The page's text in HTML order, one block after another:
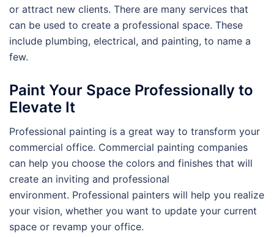
or attract new clients. There are many services that
can be used to create a professional space. These
include plumbing, electrical, and painting, to name a
few.
Paint Your Space Professionally to
Elevate It
Professional painting is a great way to transform your
commercial office. Commercial painting companies
can help you choose the colors and finishes that will
create an inviting and professional
environment. Professional painters will help you realize
your vision, whether you want to update your current
space or revamp your office.